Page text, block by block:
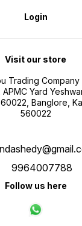
Login
Visit our store
Trading Company
Yard
Banglore,
560022
9964007788
Follow us here